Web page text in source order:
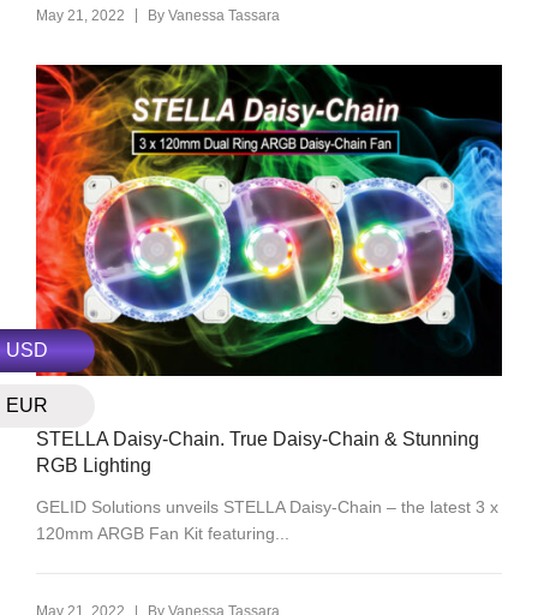
USD
EUR
May 21, 2022 By Vanessa Tassara
RGB
STELLA Daisy-Chain. True Daisy-Chain & Stunning
RGB Lighting
GELID Solutions unveils STELLA Daisy-Chain – the latest 3 x
120mm ARGB Fan Kit featuring...
May 21, 2022 | By Vanessa Tassara